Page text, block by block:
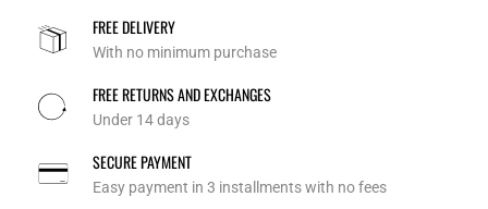
FREE DELIVERY
With no minimum purchase
FREE RETURNS AND EXCHANGES
Under 14 days
SECURE PAYMENT
Easy payment in 3 installments with no fees